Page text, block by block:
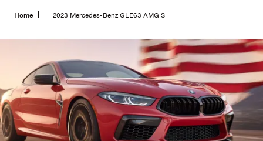
Home 2023 Mercedes-Benz GLE63 AMG S